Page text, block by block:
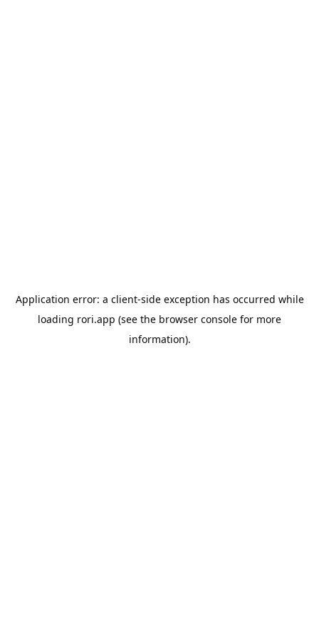
Application error: a client-side exception has occurred while
loading rori.app (see the browser console for more
information).